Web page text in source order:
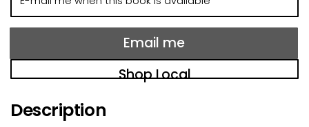
mail
this
available
Email me
Shop Local
Description